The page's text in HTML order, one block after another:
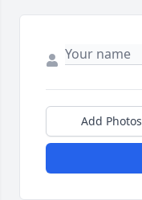
Add Photos